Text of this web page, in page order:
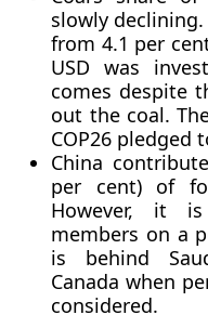
slowly
from 4.1 per
USD was
comes despite
out the coal.
COP26 pledged
China
per cent) of
However, it
members on a
is behind
Canada when
considered.